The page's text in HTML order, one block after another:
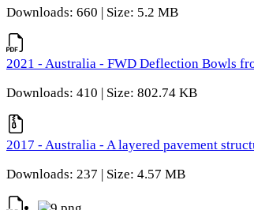
Downloads: 660 | Size: 5.2 MB
2021 - Australia - FWD Deflection Bowls
Downloads: 410 | Size: 802.74 KB
2017 - Australia - A layered pavement
Downloads: 237 | Size: 4.57 MB